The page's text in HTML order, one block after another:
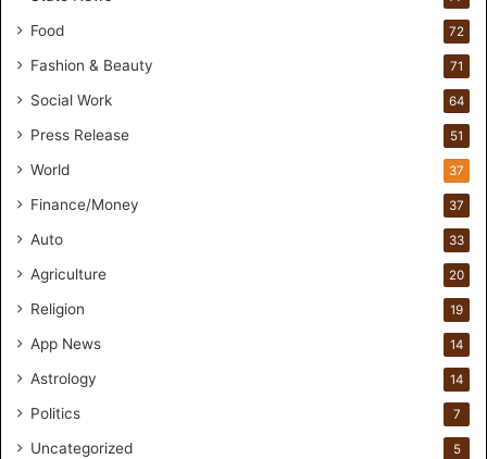
a
d
s
O
n
o
r
u
t
n
Food 72
Fashion & Beauty 71
Social Work 64
Press Release 51
World 37
Finance/Money 37
Auto 33
Agriculture 20
Religion 19
App News 14
Astrology 14
Politics 7
Uncategorized 5